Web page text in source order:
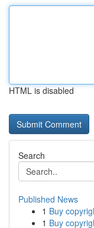
HTML is disabled
Search
Published News
1 Buy
1 Buy